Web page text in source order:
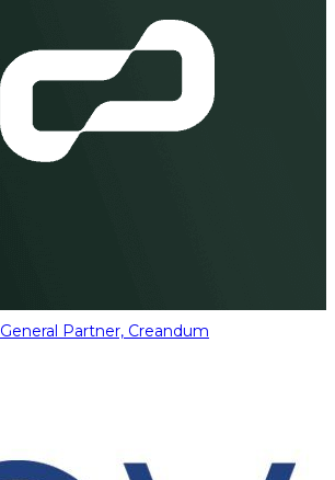
General Partner, Creandum